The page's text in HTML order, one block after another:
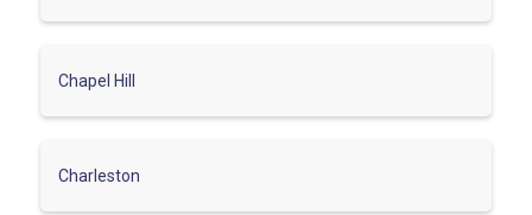
Chapel Hill
Charleston